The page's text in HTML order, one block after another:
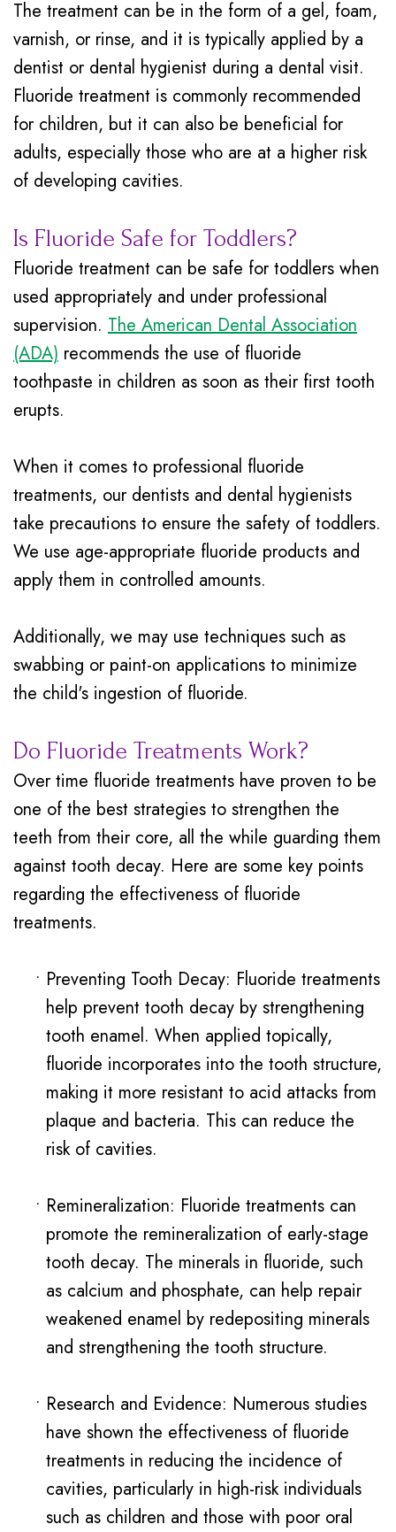
The treatment can be in the form of a gel, foam,
varnish, or rinse, and it is typically applied by a
dentist or dental hygienist during a dental visit.
Fluoride treatment is commonly recommended
for children, but it can also be beneficial for
adults, especially those who are at a higher risk
of developing cavities.
Is Fluoride Safe for Toddlers?
Fluoride treatment can be safe for toddlers when
used appropriately and under professional
supervision. The American Dental Association
(ADA) recommends the use of fluoride
toothpaste in children as soon as their first tooth
erupts.
When it comes to professional fluoride
treatments, our dentists and dental hygienists
take precautions to ensure the safety of toddlers.
We use age-appropriate fluoride products and
apply them in controlled amounts.
Additionally, we may use techniques such as
swabbing or paint-on applications to minimize
the child's ingestion of fluoride.
Do Fluoride Treatments Work?
Over time fluoride treatments have proven to be
one of the best strategies to strengthen the
teeth from their core, all the while guarding them
against tooth decay. Here are some key points
regarding the effectiveness of fluoride
treatments.
• Preventing Tooth Decay: Fluoride treatments
help prevent tooth decay by strengthening
tooth enamel. When applied topically,
fluoride incorporates into the tooth structure,
making it more resistant to acid attacks from
plaque and bacteria. This can reduce the
risk of cavities.
• Remineralization: Fluoride treatments can
promote the remineralization of early-stage
tooth decay. The minerals in fluoride, such
as calcium and phosphate, can help repair
weakened enamel by redepositing minerals
and strengthening the tooth structure.
• Research and Evidence: Numerous studies
have shown the effectiveness of fluoride
treatments in reducing the incidence of
cavities, particularly in high-risk individuals
such as children and those with poor oral